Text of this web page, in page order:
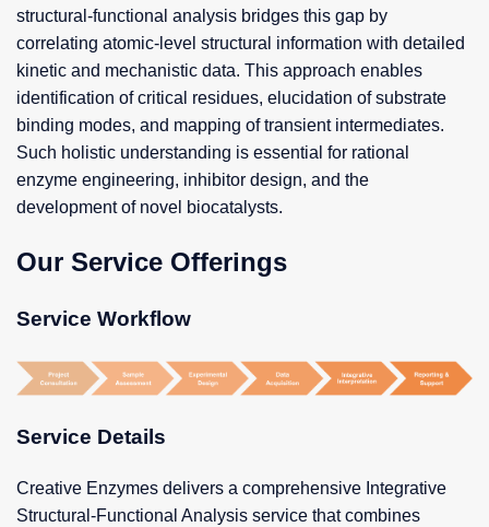
structural-functional analysis bridges this gap by
correlating atomic-level structural information with detailed
kinetic and mechanistic data. This approach enables
identification of critical residues, elucidation of substrate
binding modes, and mapping of transient intermediates.
Such holistic understanding is essential for rational
enzyme engineering, inhibitor design, and the
development of novel biocatalysts.
Our Service Offerings
Service Workflow
Service Details
Creative Enzymes delivers a comprehensive Integrative
Structural-Functional Analysis service that combines